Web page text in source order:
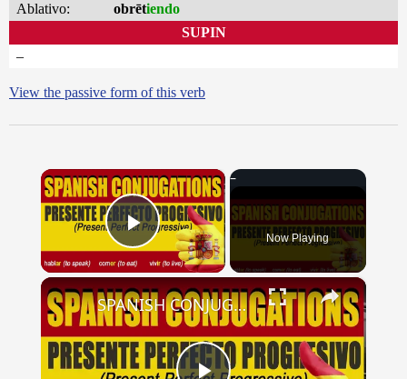
Ablativo:
obrētiendo
SUPIN
–
View the passive form of this verb
×
Play Video Now Playing
×
SPANISH CONJUGATIONS: Present Perfect Progressive (Presente Perfecto Progresivo)